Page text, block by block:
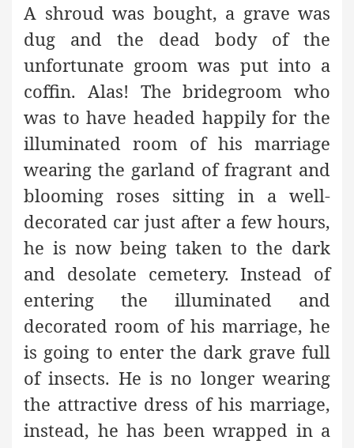
A shroud was bought, a grave was
dug and the dead body of the
unfortunate groom was put into a
coffin. Alas! The bridegroom who
was to have headed happily for the
illuminated room of his marriage
wearing the garland of fragrant and
blooming roses sitting in a well-
decorated car just after a few hours,
he is now being taken to the dark
and desolate cemetery. Instead of
entering the illuminated and
decorated room of his marriage, he
is going to enter the dark grave full
of insects. He is no longer wearing
the attractive dress of his marriage,
instead, he has been wrapped in a